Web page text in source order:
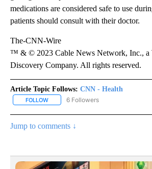
medications are considered safe to use
patients should consult with their doctor.
The-CNN-Wire
™ & © 2023 Cable News Network, Inc., a
Discovery Company. All rights reserved.
Article Topic Follows: CNN - Health
FOLLOW FOLLOW "CNN - HEALTH" TO
6 Followers
Jump to comments ↓